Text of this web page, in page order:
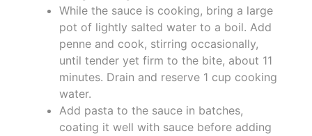
While the sauce is cooking, bring a large
pot of lightly salted water to a boil. Add
penne and cook, stirring occasionally,
until tender yet firm to the bite, about 11
minutes. Drain and reserve 1 cup cooking
water.
Add pasta to the sauce in batches,
coating it well with sauce before adding